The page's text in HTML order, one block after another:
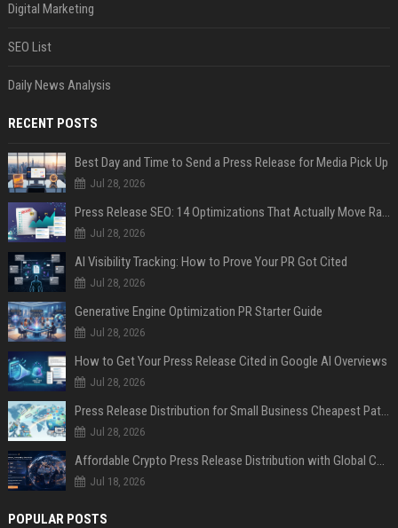
Digital Marketing
SEO List
Daily News Analysis
RECENT POSTS
Best Day and Time to Send a Press Release for Media Pick Up
Jul 28, 2026
Press Release SEO: 14 Optimizations That Actually Move Rankings
Jul 28, 2026
AI Visibility Tracking: How to Prove Your PR Got Cited
Jul 28, 2026
Generative Engine Optimization PR Starter Guide
Jul 28, 2026
How to Get Your Press Release Cited in Google AI Overviews
Jul 28, 2026
Press Release Distribution for Small Business Cheapest Path to Real Coverage
Jul 28, 2026
Affordable Crypto Press Release Distribution with Global Coverage
Jul 18, 2026
POPULAR POSTS